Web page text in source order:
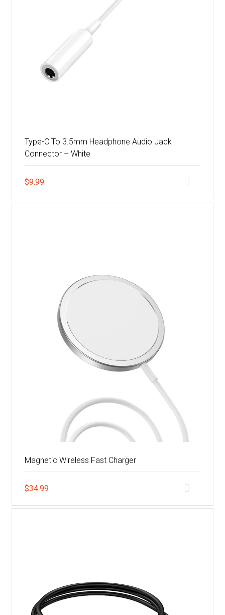
Type-C To 3.5mm Headphone Audio Jack
Connector – White
$9.99
Magnetic Wireless Fast Charger
$34.99